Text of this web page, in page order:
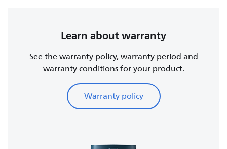
Learn about warranty
See the warranty policy, warranty period and
warranty conditions for your product.
Warranty policy